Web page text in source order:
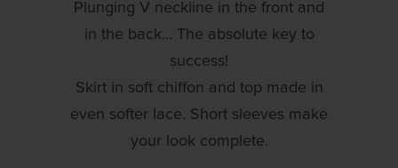
Plunging V neckline in the front and
in the back… The absolute key to
success!
Skirt in soft chiffon and top made in
even softer lace. Short sleeves make
your look complete.